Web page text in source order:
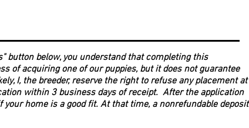
button below, you understand that completing this
of acquiring one of our puppies, but it does not guarantee
I, the breeder, reserve the right to refuse any placement at
within 3 business days of receipt. After the application
home is a good fit. At that time, a nonrefundable deposit